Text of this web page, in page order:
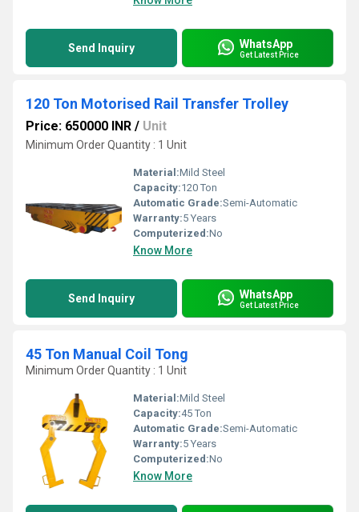
Send Inquiry WhatsApp
Get Latest Price
120 Ton Motorised Rail Transfer Trolley
Price: 650000 INR / Unit
Minimum Order Quantity : 1 Unit
Material:Mild Steel
Capacity:120 Ton
Automatic Grade:Semi-Automatic
Warranty:5 Years
Computerized:No
Know More
Send Inquiry WhatsApp
Get Latest Price
45 Ton Manual Coil Tong
Minimum Order Quantity : 1 Unit
Material:Mild Steel
Capacity:45 Ton
Automatic Grade:Semi-Automatic
Warranty:5 Years
Computerized:No
Know More